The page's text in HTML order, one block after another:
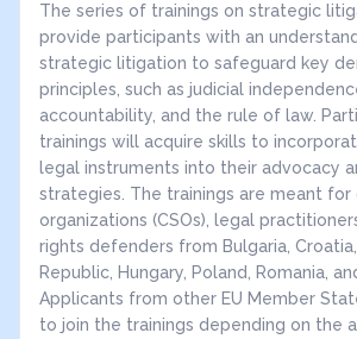
The series of trainings on strategic
provide participants with an
strategic litigation to safeguard key
principles, such as judicial
accountability, and the rule of law.
trainings will acquire skills to
legal instruments into their advocacy
strategies. The trainings are meant for
organizations (CSOs), legal
rights defenders from Bulgaria,
Republic, Hungary, Poland, Romania,
Applicants from other EU Member
to join the trainings depending on the